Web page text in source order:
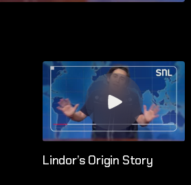
Lindor’s Origin Story